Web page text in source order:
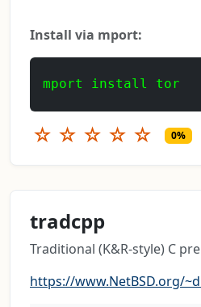
Install via mport:
mport install tor
☆ ☆ ☆ ☆ ☆ 0%
tradcpp
Traditional (K&R-style) C
https://www.NetBSD.org/